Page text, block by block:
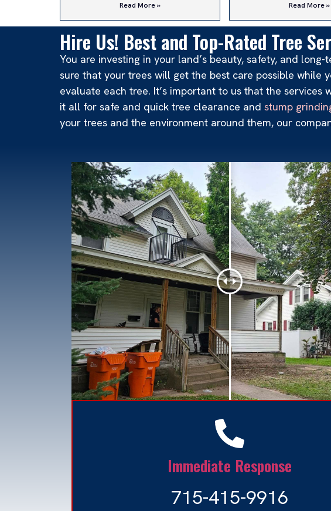
Read More » Read More »
Hire Us! Best and Top-Rated Tree
You are investing in your land’s beauty, safety, and
sure that your trees will get the best care possible while
evaluate each tree. It’s important to us that the
it all for safe and quick tree clearance and stump
your trees and the environment around them, our
Immediate Response
715-415-9916